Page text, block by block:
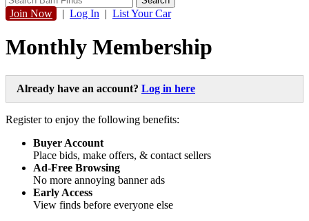
Join Now | Log In | List Your Car
Monthly Membership
Already have an account? Log in here
Register to enjoy the following benefits:
Buyer Account
Place bids, make offers, & contact sellers
Ad-Free Browsing
No more annoying banner ads
Early Access
View finds before everyone else